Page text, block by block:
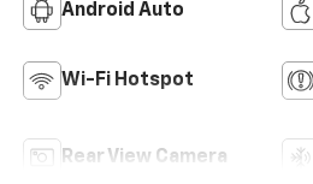
Android Auto
Wi-Fi Hotspot
Rear View Camera